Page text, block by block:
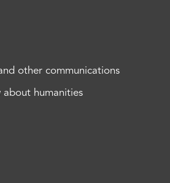
other communications
humanities